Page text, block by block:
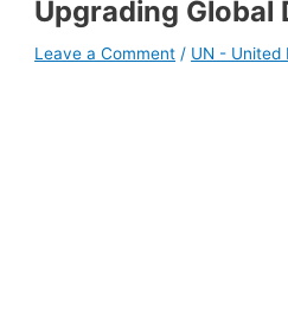
Upgrading Global
Leave a Comment / UN - United